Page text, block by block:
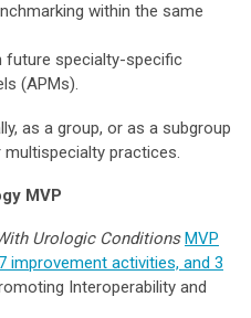
within the same
future specialty-specific
(APMs).
as a group, or as a subgroup
practices.
MVP
Urologic Conditions MVP
improvement activities, and 3
Interoperability and